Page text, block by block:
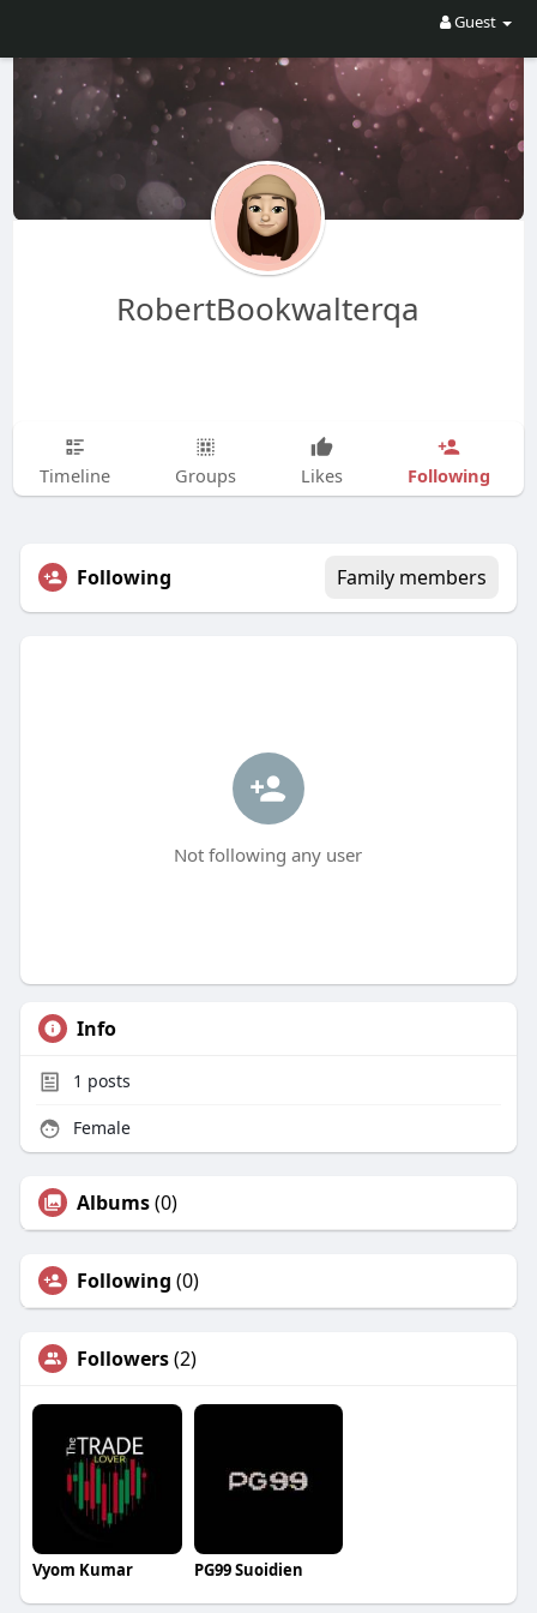
Guest
RobertBookwalterqa
Timeline Groups Likes Following
Following Family members
Not following any user
Info
1 posts
Female
Albums(0)
Following (0)
Followers(2)
Vyom Kumar PG99 Suoidien